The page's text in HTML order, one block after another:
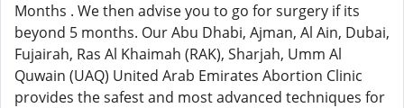
Months . We then advise you to go for surgery if its
beyond 5 months. Our Abu Dhabi, Ajman, Al Ain, Dubai,
Fujairah, Ras Al Khaimah (RAK), Sharjah, Umm Al
Quwain (UAQ) United Arab Emirates Abortion Clinic
provides the safest and most advanced techniques for